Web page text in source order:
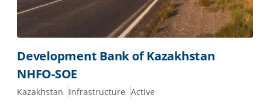
Development Bank of Kazakhstan
NHFO-SOE
Kazakhstan Infrastructure Active